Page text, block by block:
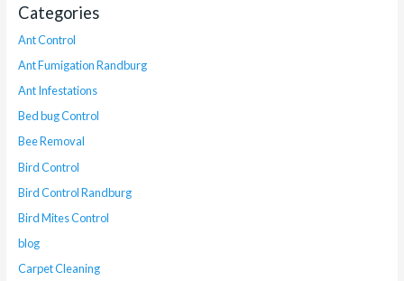
Categories
Ant Control
Ant Fumigation Randburg
Ant Infestations
Bed bug Control
Bee Removal
Bird Control
Bird Control Randburg
Bird Mites Control
blog
Carpet Cleaning